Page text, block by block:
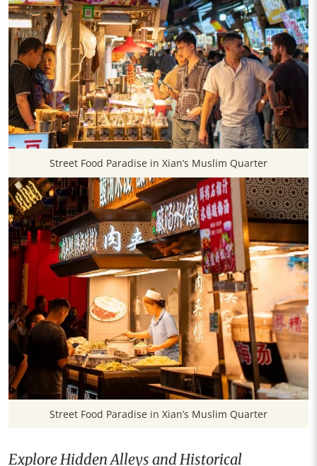
Street Food Paradise in Xian’s Muslim Quarter
Street Food Paradise in Xian’s Muslim Quarter
Explore Hidden Alleys and Historical